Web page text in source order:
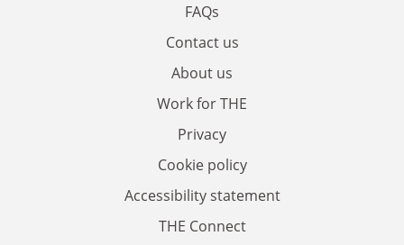
FAQs
Contact us
About us
Work for THE
Privacy
Cookie policy
Accessibility statement
THE Connect